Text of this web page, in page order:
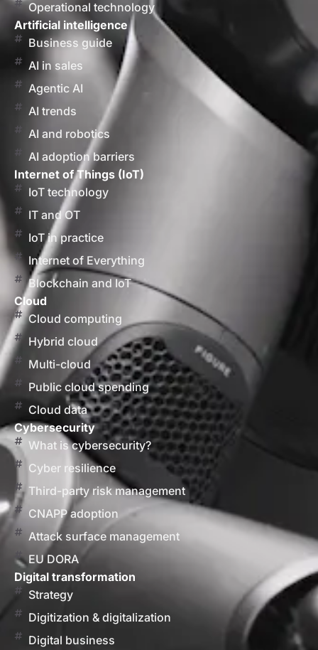
Operational technology
Artificial intelligence
Business guide
AI in sales
Agentic AI
AI trends
AI and robotics
AI adoption barriers
Internet of Things (IoT)
IoT technology
IT and OT
IoT in practice
Internet of Everything
Blockchain and IoT
Cloud
Cloud computing
Hybrid cloud
Multi-cloud
Public cloud spending
Cloud data
Cybersecurity
What is cybersecurity?
Cyber resilience
Third-party risk management
CNAPP adoption
Attack surface management
EU DORA
Digital transformation
Strategy
Digitization & digitalization
Digital business